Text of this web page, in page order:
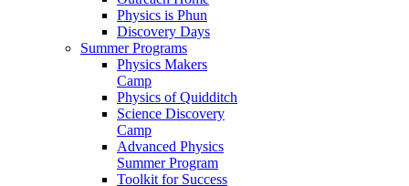
Physics is Phun
Discovery Days
Summer Programs
Physics Makers
Camp
Physics of Quidditch
Science Discovery
Camp
Advanced Physics
Summer Program
Toolkit for Success